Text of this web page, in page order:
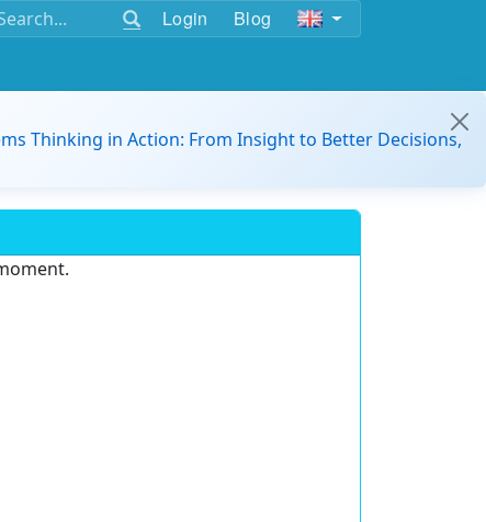
Login Blog
Thinking in Action: From Insight to Better Decisions,